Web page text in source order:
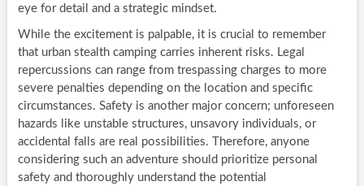
eye for detail and a strategic mindset.
While the excitement is palpable, it is crucial to remember
that urban stealth camping carries inherent risks. Legal
repercussions can range from trespassing charges to more
severe penalties depending on the location and specific
circumstances. Safety is another major concern; unforeseen
hazards like unstable structures, unsavory individuals, or
accidental falls are real possibilities. Therefore, anyone
considering such an adventure should prioritize personal
safety and thoroughly understand the potential